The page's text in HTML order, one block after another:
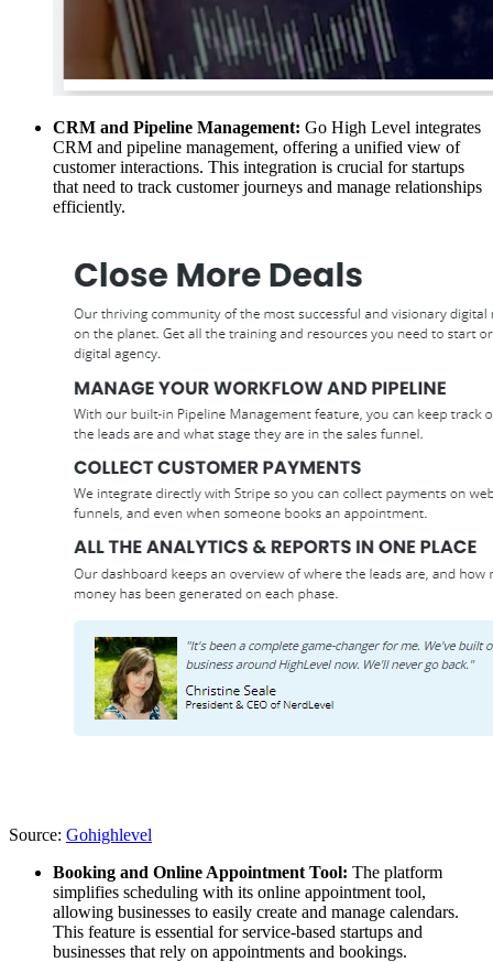
CRM and Pipeline Management: Go High Level integrates
CRM and pipeline management, offering a unified view of
customer interactions. This integration is crucial for startups
that need to track customer journeys and manage relationships
efficiently.
Source: Gohighlevel
Booking and Online Appointment Tool: The platform
simplifies scheduling with its online appointment tool,
allowing businesses to easily create and manage calendars.
This feature is essential for service-based startups and
businesses that rely on appointments and bookings.